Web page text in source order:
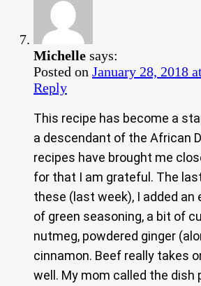
Michelle says:
Posted on January 28, 2018
Reply
This recipe has become a
a descendant of the African
recipes have brought me
for that I am grateful. The
these (last week), I added an
of green seasoning, a bit of
nutmeg, powdered ginger
cinnamon. Beef really takes
well. My mom called the dish